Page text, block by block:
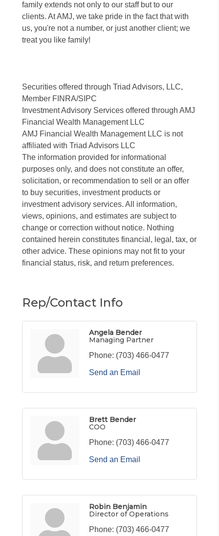
family extends not only to our staff but to our
clients. At AMJ, we take pride in the fact that with
us, you're not a number, or just another client; we
treat you like family!
Securities offered through Triad Advisors, LLC,
Member FINRA/SIPC
Investment Advisory Services offered through AMJ
Financial Wealth Management LLC
AMJ Financial Wealth Management LLC is not
affiliated with Triad Advisors LLC
The information provided for informational
purposes only, and does not constitute an offer,
solicitation, or recommendation to sell or an offer
to buy securities, investment products or
investment advisory services. All information,
views, opinions, and estimates are subject to
change or correction without notice. Nothing
contained herein constitutes financial, legal, tax, or
other advice. These opinions may not fit to your
financial status, risk, and return preferences.
Rep/Contact Info
Angela Bender
Managing Partner
Phone: (703) 466-0477
Send an Email
Brett Bender
COO
Phone: (703) 466-0477
Send an Email
Robin Benjamin
Director of Operations
Phone: (703) 466-0477